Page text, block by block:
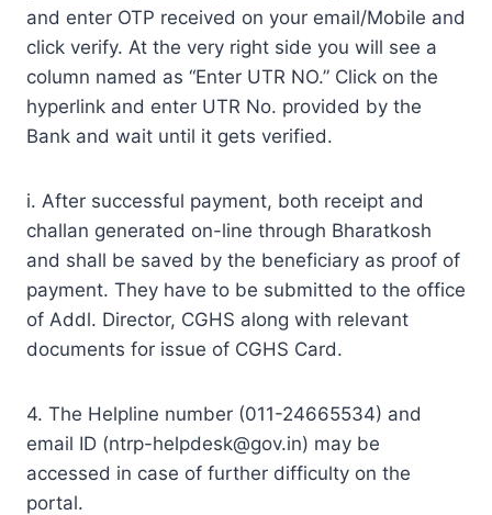
and enter OTP received on your email/Mobile and
click verify. At the very right side you will see a
column named as “Enter UTR NO.” Click on the
hyperlink and enter UTR No. provided by the
Bank and wait until it gets verified.
i. After successful payment, both receipt and
challan generated on-line through Bharatkosh
and shall be saved by the beneficiary as proof of
payment. They have to be submitted to the office
of Addl. Director, CGHS along with relevant
documents for issue of CGHS Card.
4. The Helpline number (011-24665534) and
email ID (ntrp-helpdesk@gov.in) may be
accessed in case of further difficulty on the
portal.